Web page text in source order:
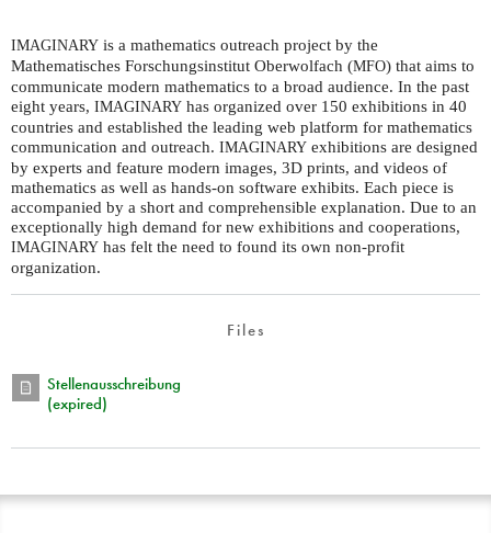
IMAGINARY is a mathematics outreach project by the
Mathematisches Forschungsinstitut Oberwolfach (MFO) that aims to
communicate modern mathematics to a broad audience. In the past
eight years, IMAGINARY has organized over 150 exhibitions in 40
countries and established the leading web platform for mathematics
communication and outreach. IMAGINARY exhibitions are designed
by experts and feature modern images, 3D prints, and videos of
mathematics as well as hands-on software exhibits. Each piece is
accompanied by a short and comprehensible explanation. Due to an
exceptionally high demand for new exhibitions and cooperations,
IMAGINARY has felt the need to found its own non-profit
organization.
Files
Stellenausschreibung
(expired)